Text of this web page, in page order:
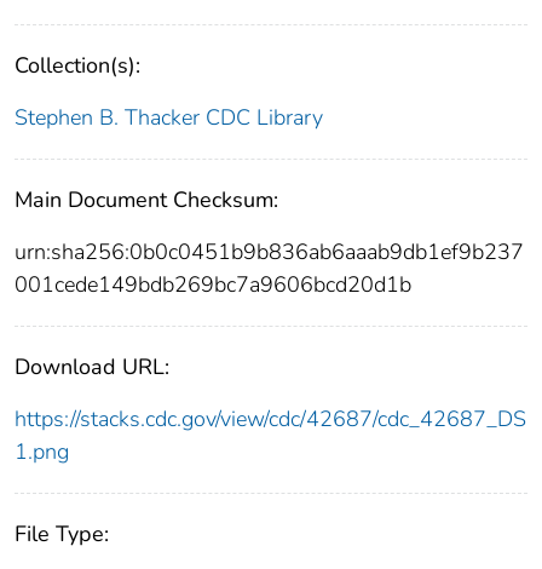
Collection(s):
Stephen B. Thacker CDC Library
Main Document Checksum:
urn:sha256:0b0c0451b9b836ab6aaab9db1ef9b237
001cede149bdb269bc7a9606bcd20d1b
Download URL:
https://stacks.cdc.gov/view/cdc/42687/cdc_42687_DS
1.png
File Type: